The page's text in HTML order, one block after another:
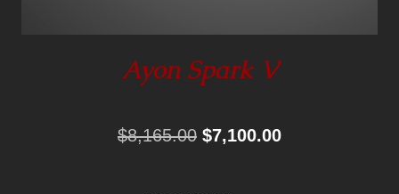
Ayon Spark V
$8,165.00 Original
$7,100.00Current